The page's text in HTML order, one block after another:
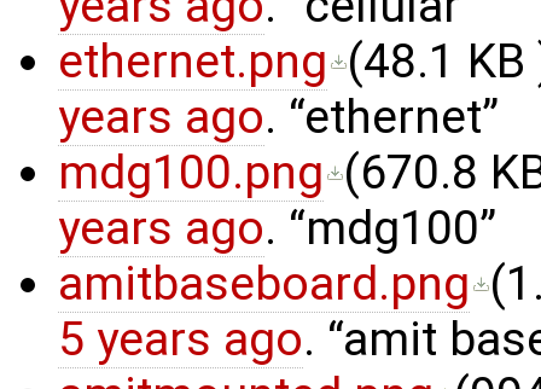
ethernet.png (48.1 KB
years ago. ethernet
mdg100.png (670.8
years ago.
mdg100
amitbaseboard.png (
5 years ago. amit